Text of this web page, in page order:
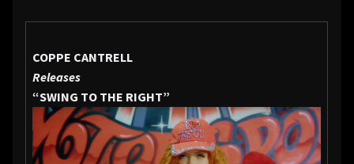
COPPE CANTRELL
Releases
“SWING TO THE RIGHT”